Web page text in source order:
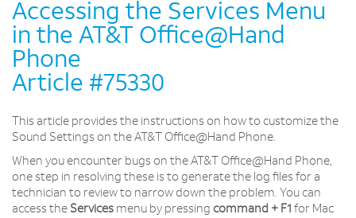
Accessing the Services Menu
in the AT&T Office@Hand
Phone
Article #75330
This article provides the instructions on how to customize the
Sound Settings on the AT&T Office@Hand Phone.
When you encounter bugs on the AT&T Office@Hand Phone,
one step in resolving these is to generate the log files for a
technician to review to narrow down the problem. You can
access the Services menu by pressing command + F1 for Mac